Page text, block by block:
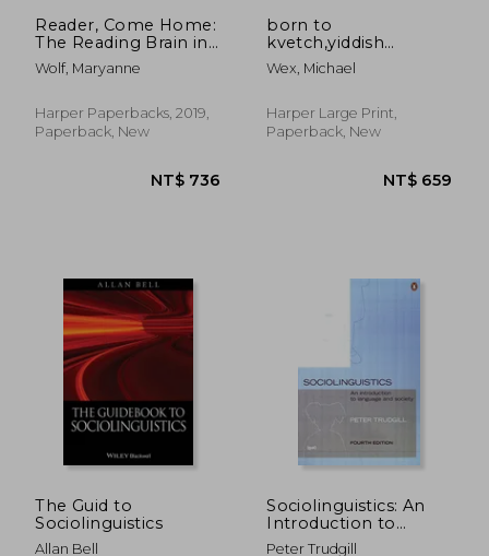
Reader, Come Home:
The Reading Brain in
a Digital World
Wolf, Maryanne
Harper Paperbacks, 2019,
Paperback, New
NT$ 736
born to
kvetch,yiddish
language and culture
in all of its moods
Wex, Michael
Harper Large Print,
Paperback, New
The Guid to
Sociolinguistics
Allan Bell
Sociolinguistics: An
Introduction to
Language and Society
Peter Trudgill